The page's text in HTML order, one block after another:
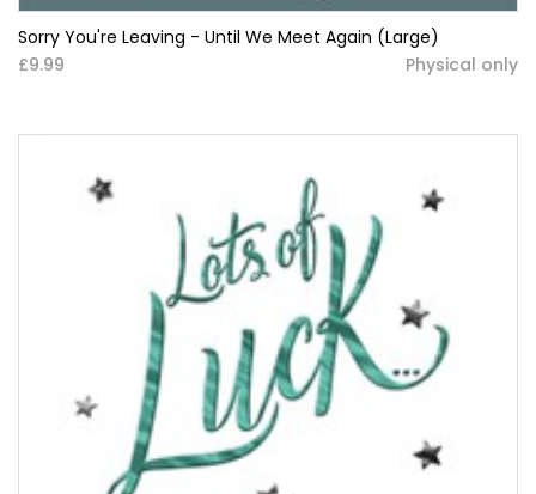
Sorry You're Leaving - Until We Meet Again (Large)
£9.99
Physical only